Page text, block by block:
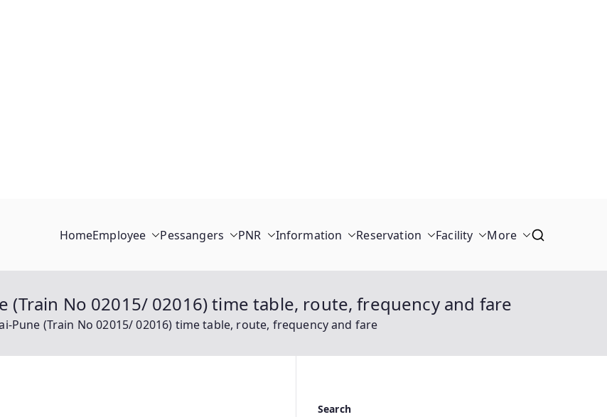
HomeEmployee Pessangers PNR Information Reservation Facility More
(Train No 02015/ 02016) time table, route, frequency and fare
Pune (Train No 02015/ 02016) time table, route, frequency and fare
Search